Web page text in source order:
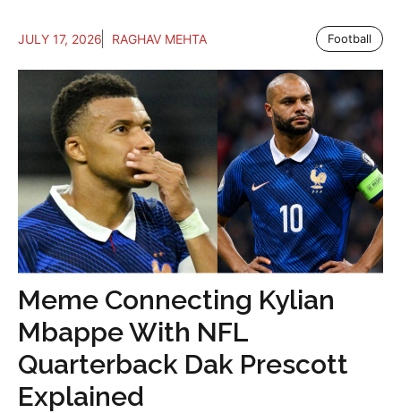
JULY 17, 2026 RAGHAV MEHTA Football
Meme Connecting Kylian
Mbappe With NFL
Quarterback Dak Prescott
Explained